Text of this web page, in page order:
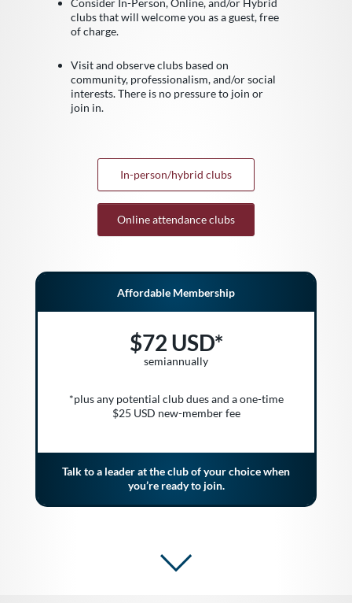
clubs that will welcome you as a guest, free
of charge.
Visit and observe clubs based on
community, professionalism, and/or social
interests. There is no pressure to join or
join in.
In-person/hybrid clubs
Online attendance clubs
Affordable Membership
$72 USD*
semiannually
*plus any potential club dues and a one-time
$25 USD new-member fee
Talk to a leader at the club of your choice when
you’re ready to join.